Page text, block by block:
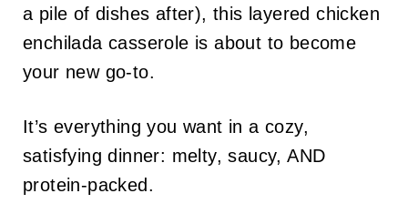
a pile of dishes after), this layered chicken
enchilada casserole is about to become
your new go-to.
It’s everything you want in a cozy,
satisfying dinner: melty, saucy, AND
protein-packed.